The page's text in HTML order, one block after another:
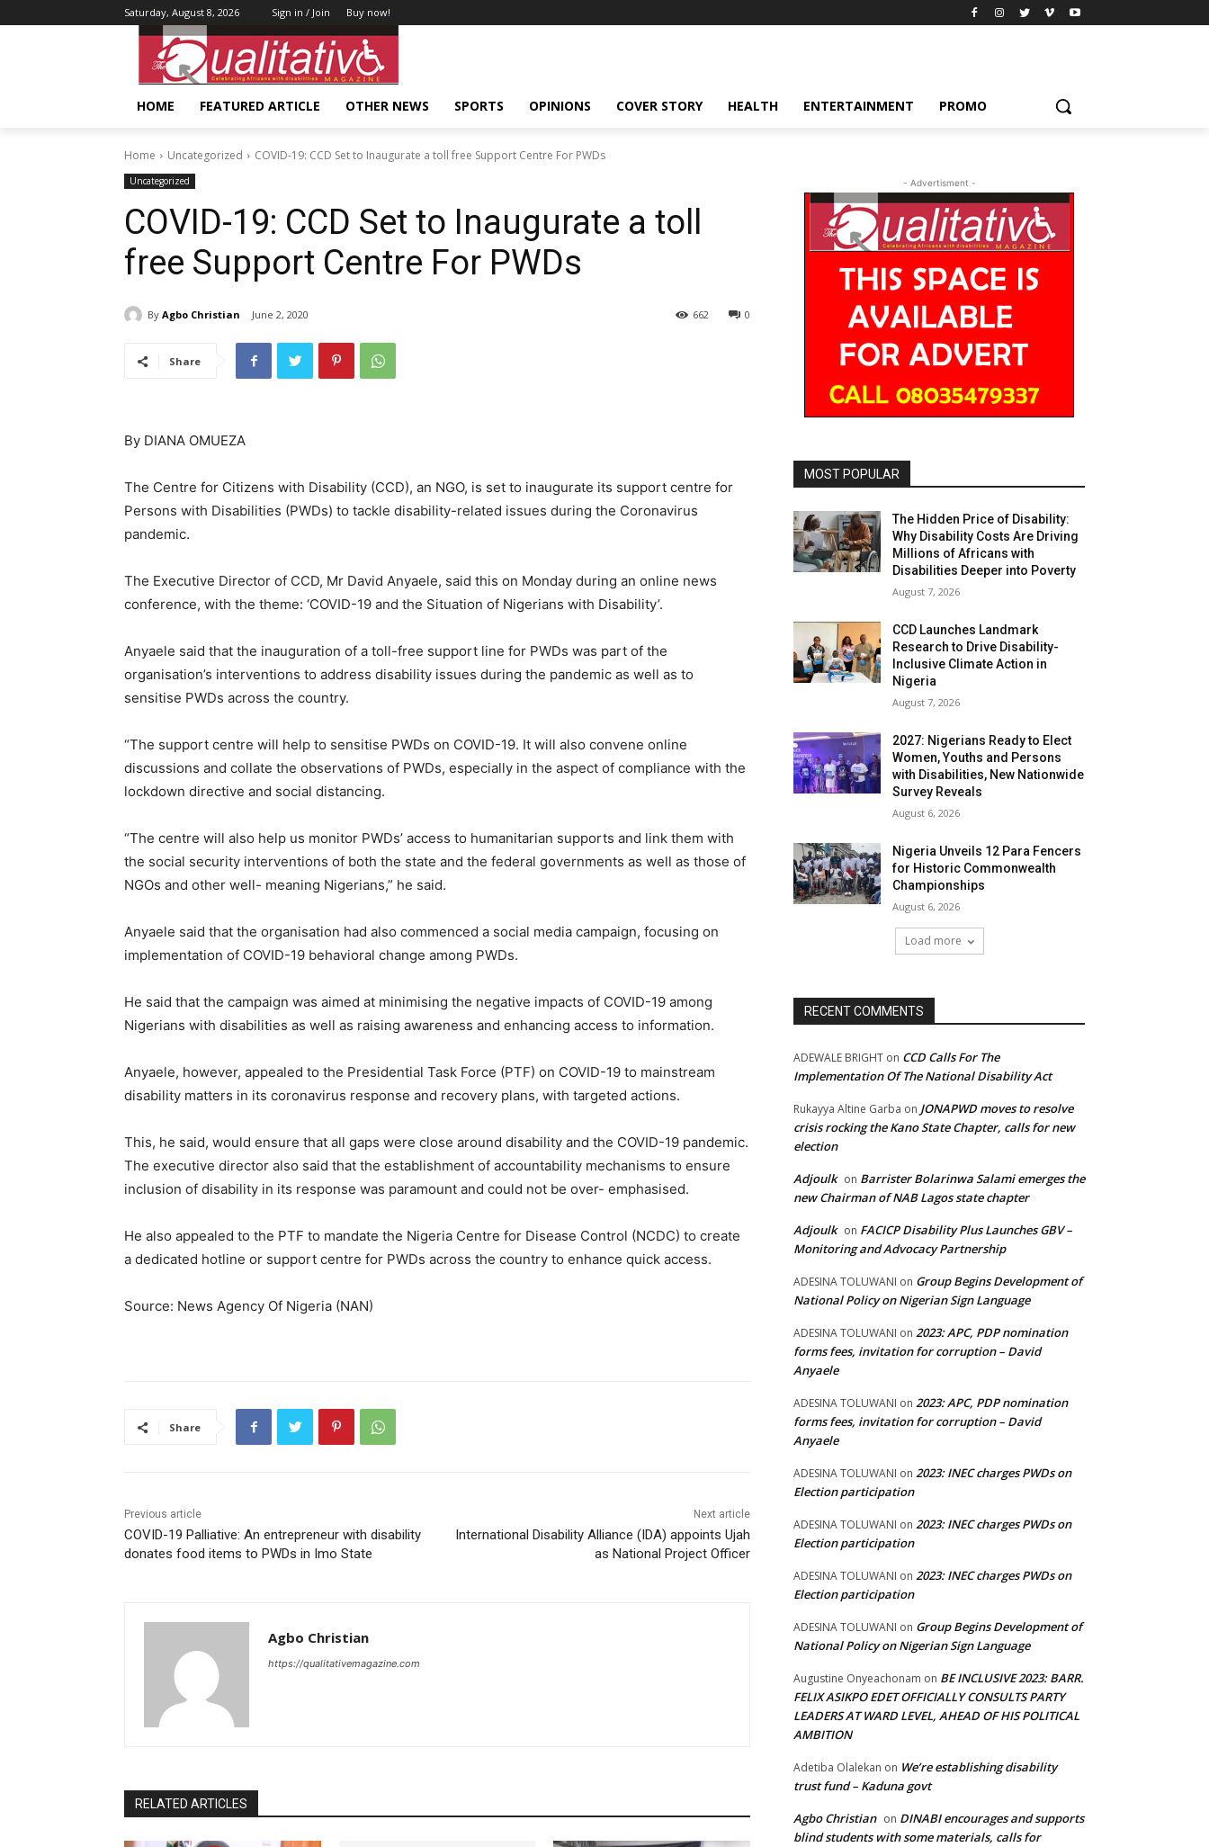
Saturday, August 8, 2026 Sign in / Join Buy now!
HOME FEATURED ARTICLE OTHER NEWS SPORTS OPINIONS COVER STORY HEALTH ENTERTAINMENT PROMO
Home Uncategorized COVID-19: CCD Set to Inaugurate a toll free Support Centre For PWDs
Uncategorized
COVID-19: CCD Set to Inaugurate a toll
free Support Centre For PWDs
By Agbo Christian June 2, 2020 0
662
Share
By DIANA OMUEZA
The Centre for Citizens with Disability (CCD), an NGO, is set to inaugurate its support centre for
Persons with Disabilities (PWDs) to tackle disability-related issues during the Coronavirus
pandemic.
The Executive Director of CCD, Mr David Anyaele, said this on Monday during an online news
conference, with the theme: ‘COVID-19 and the Situation of Nigerians with Disability’.
Anyaele said that the inauguration of a toll-free support line for PWDs was part of the
organisation’s interventions to address disability issues during the pandemic as well as to
sensitise PWDs across the country.
“The support centre will help to sensitise PWDs on COVID-19. It will also convene online
discussions and collate the observations of PWDs, especially in the aspect of compliance with the
lockdown directive and social distancing.
“The centre will also help us monitor PWDs’ access to humanitarian supports and link them with
the social security interventions of both the state and the federal governments as well as those of
NGOs and other well- meaning Nigerians,” he said.
Anyaele said that the organisation had also commenced a social media campaign, focusing on
implementation of COVID-19 behavioral change among PWDs.
He said that the campaign was aimed at minimising the negative impacts of COVID-19 among
Nigerians with disabilities as well as raising awareness and enhancing access to information.
Anyaele, however, appealed to the Presidential Task Force (PTF) on COVID-19 to mainstream
disability matters in its coronavirus response and recovery plans, with targeted actions.
This, he said, would ensure that all gaps were close around disability and the COVID-19 pandemic.
The executive director also said that the establishment of accountability mechanisms to ensure
inclusion of disability in its response was paramount and could not be over- emphasised.
He also appealed to the PTF to mandate the Nigeria Centre for Disease Control (NCDC) to create
a dedicated hotline or support centre for PWDs across the country to enhance quick access.
Source: News Agency Of Nigeria (NAN)
Share
Previous article
COVID-19 Palliative: An entrepreneur with disability
donates food items to PWDs in Imo State
Next article
International Disability Alliance (IDA) appoints Ujah
as National Project Officer
Agbo Christian
https://qualitativemagazine.com
RELATED ARTICLES
- Advertisment -
MOST POPULAR
The Hidden Price of Disability:
Why Disability Costs Are Driving
Millions of Africans with
Disabilities Deeper into Poverty
August 7, 2026
CCD Launches Landmark
Research to Drive Disability-
Inclusive Climate Action in
Nigeria
August 7, 2026
2027: Nigerians Ready to Elect
Women, Youths and Persons
with Disabilities, New Nationwide
Survey Reveals
August 6, 2026
Nigeria Unveils 12 Para Fencers
for Historic Commonwealth
Championships
August 6, 2026
Load more
RECENT COMMENTS
ADEWALE BRIGHT on CCD Calls For The
Implementation Of The National Disability Act
Rukayya Altine Garba on JONAPWD moves to resolve
crisis rocking the Kano State Chapter, calls for new
election
Adjoulk on Barrister Bolarinwa Salami emerges the
new Chairman of NAB Lagos state chapter
Adjoulk on FACICP Disability Plus Launches GBV –
Monitoring and Advocacy Partnership
ADESINA TOLUWANI on Group Begins Development of
National Policy on Nigerian Sign Language
ADESINA TOLUWANI on 2023: APC, PDP nomination
forms fees, invitation for corruption – David
Anyaele
ADESINA TOLUWANI on 2023: APC, PDP nomination
forms fees, invitation for corruption – David
Anyaele
ADESINA TOLUWANI on 2023: INEC charges PWDs on
Election participation
ADESINA TOLUWANI on 2023: INEC charges PWDs on
Election participation
ADESINA TOLUWANI on 2023: INEC charges PWDs on
Election participation
ADESINA TOLUWANI on Group Begins Development of
National Policy on Nigerian Sign Language
Augustine Onyeachonam on BE INCLUSIVE 2023: BARR.
FELIX ASIKPO EDET OFFICIALLY CONSULTS PARTY
LEADERS AT WARD LEVEL, AHEAD OF HIS POLITICAL
AMBITION
Adetiba Olalekan on We’re establishing disability
trust fund – Kaduna govt
Agbo Christian on DINABI encourages and supports
blind students with some materials, calls for